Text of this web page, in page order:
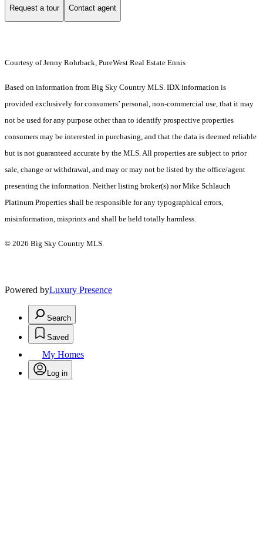
Request a tour Contact agent
Courtesy of Jenny Rohrback, PureWest Real Estate Ennis
Based on information from Big Sky Country MLS. IDX information is
provided exclusively for consumers’ personal, non-commercial use, that it may
not be used for any purpose other than to identify prospective properties
consumers may be interested in purchasing, and that the data is deemed reliable
but is not guaranteed accurate by the MLS. All properties are subject to prior
sale, change or withdrawal, and may or may not be listed by the office/agent
presenting the information. Neither listing broker(s) nor Mike Schlauch
Platinum Properties shall be responsible for any typographical errors,
misinformation, misprints and shall be held totally harmless.
© 2026 Big Sky Country MLS.
Powered byLuxury Presence
Search
Saved
My Homes
Log in